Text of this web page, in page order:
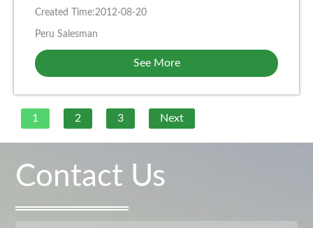
Created Time:2012-08-20
Peru Salesman
See More
1 2 3 Next
Contact Us